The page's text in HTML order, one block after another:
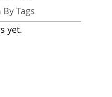
By Tags
yet.